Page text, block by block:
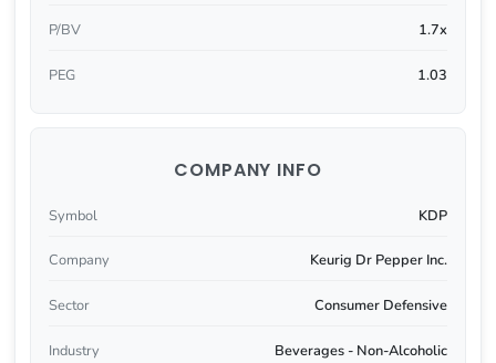
P/BV 1.7x
PEG 1.03
COMPANY INFO
Symbol KDP
Company Keurig Dr Pepper Inc.
Sector Consumer Defensive
Industry Beverages - Non-Alcoholic